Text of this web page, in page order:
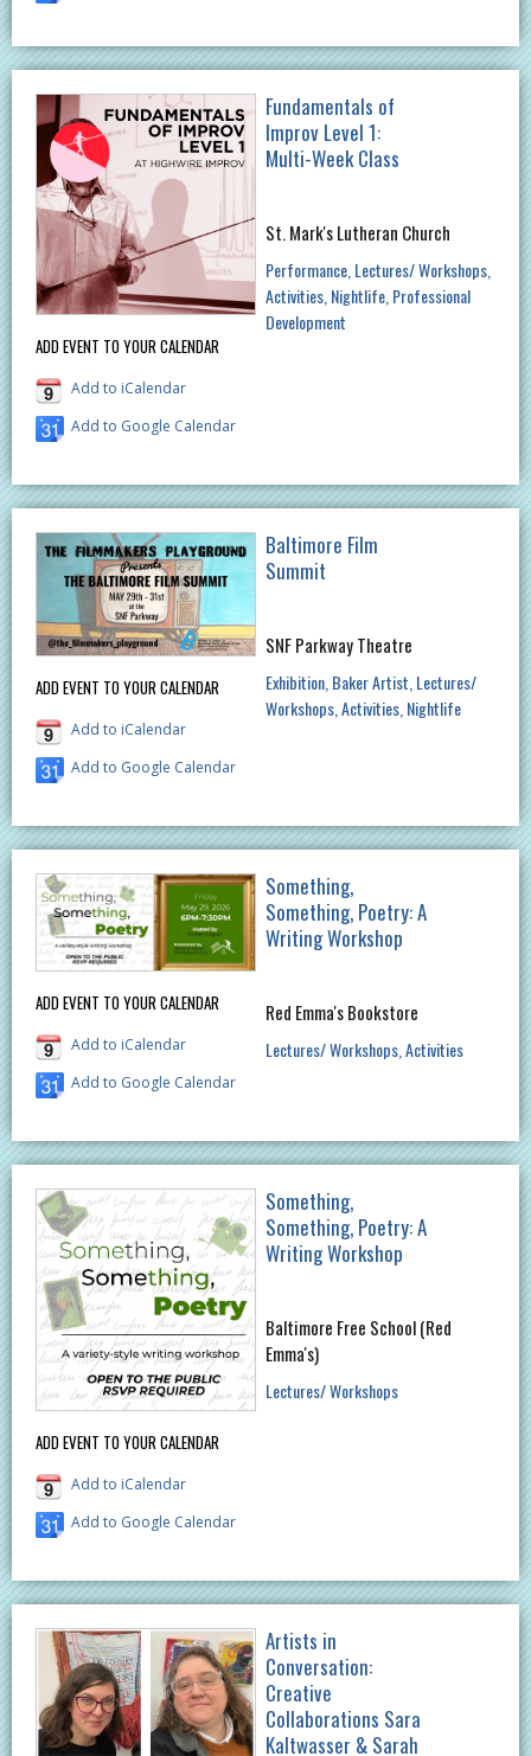
ADD EVENT TO YOUR CALENDAR
Add to iCalendar
Add to Google Calendar
Fundamentals of
Improv Level 1:
Multi-Week Class
St. Mark's Lutheran Church
Performance Lectures/ Workshops
Activities Nightlife Professional
Development
ADD EVENT TO YOUR CALENDAR
Add to iCalendar
Add to Google Calendar
Baltimore Film
Summit
SNF Parkway Theatre
Exhibition Baker Artist Lectures/
Workshops Activities Nightlife
ADD EVENT TO YOUR CALENDAR
Add to iCalendar
Add to Google Calendar
Something,
Something, Poetry: A
Writing Workshop
Red Emma's Bookstore
Lectures/ Workshops Activities
ADD EVENT TO YOUR CALENDAR
Add to iCalendar
Add to Google Calendar
Something,
Something, Poetry: A
Writing Workshop
Baltimore Free School (Red
Emma's)
Lectures/ Workshops
Artists in
Conversation:
Creative
Collaborations Sara
Kaltwasser & Sarah